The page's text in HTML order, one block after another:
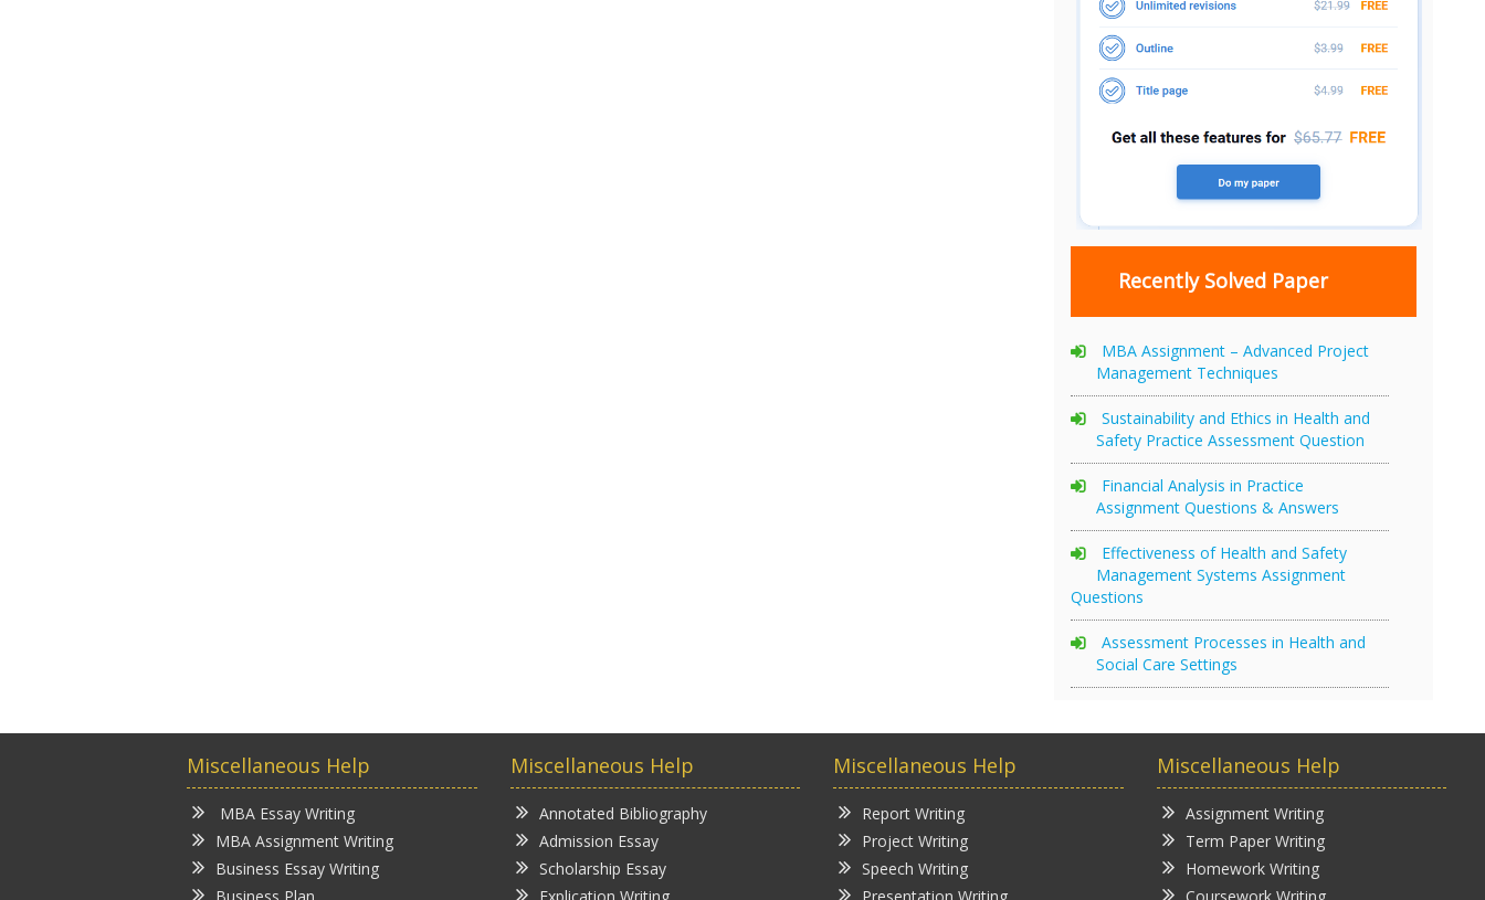
Recently Solved Paper
MBA Assignment – Advanced Project
Management Techniques
Sustainability and Ethics in Health and
Safety Practice Assessment Question
Financial Analysis in Practice
Assignment Questions & Answers
Effectiveness of Health and Safety
Management Systems Assignment
Questions
Assessment Processes in Health and
Social Care Settings
Miscellaneous Help
MBA Essay Writing
MBA Assignment Writing
Business Essay Writing
Miscellaneous Help
Annotated Bibliography
Admission Essay
Scholarship Essay
Miscellaneous Help
Report Writing
Project Writing
Speech Writing
Miscellaneous Help
Assignment Writing
Term Paper Writing
Homework Writing